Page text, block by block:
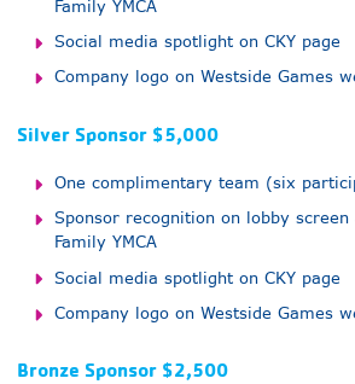
Family YMCA
Social media spotlight on CKY page
Company logo on Westside Games
Silver Sponsor $5,000
One complimentary team (six
Sponsor recognition on lobby
Family YMCA
Social media spotlight on CKY page
Company logo on Westside Games
Bronze Sponsor $2,500